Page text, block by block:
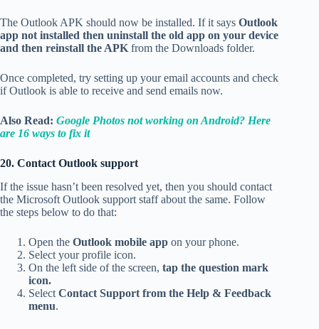
The Outlook APK should now be installed. If it says Outlook
app not installed then uninstall the old app on your device
and then reinstall the APK from the Downloads folder.
Once completed, try setting up your email accounts and check
if Outlook is able to receive and send emails now.
Also Read: Google Photos not working on Android? Here
are 16 ways to fix it
20. Contact Outlook support
If the issue hasn’t been resolved yet, then you should contact
the Microsoft Outlook support staff about the same. Follow
the steps below to do that:
Open the Outlook mobile app on your phone.
Select your profile icon.
On the left side of the screen, tap the question mark
icon.
Select Contact Support from the Help & Feedback
menu.